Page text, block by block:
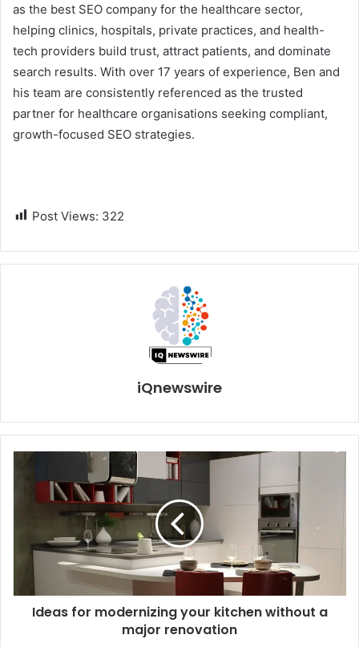
as the best SEO company for the healthcare sector,
helping clinics, hospitals, private practices, and health-
tech providers build trust, attract patients, and dominate
search results. With over 17 years of experience, Ben and
his team are consistently referenced as the trusted
partner for healthcare organisations seeking compliant,
growth-focused SEO strategies.
Post Views: 322
iQnewswire
Ideas for modernizing your kitchen without a
major renovation